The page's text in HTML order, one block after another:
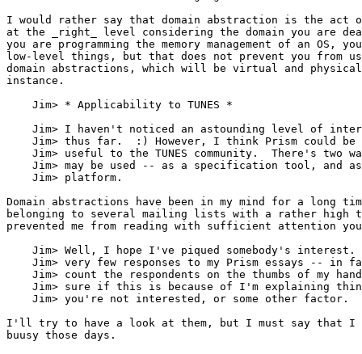
I would rather say that domain abstraction is the act of
at the _right_ level considering the domain you are
you are programming the memory management of an OS,
low-level things, but that does not prevent you from
domain abstractions, which will be virtual and
instance.
    Jim> * Applicability to TUNES *
Jim> I haven't noticed an astounding level of
Jim> thus far.  :) However, I think Prism could be
Jim> useful to the TUNES community.  There's two
Jim> may be used -- as a specification tool, and
    Jim> platform.
Domain abstractions have been in my mind for a long
belonging to several mailing lists with a rather high
prevented me from reading with sufficient attention
Jim> Well, I hope I've piqued somebody's interest.
Jim> very few responses to my Prism essays -- in
Jim> count the respondents on the thumbs of my
Jim> sure if this is because of I'm explaining
    Jim> you're not interested, or some other factor.
I'll try to have a look at them, but I must say that
buusy those days.